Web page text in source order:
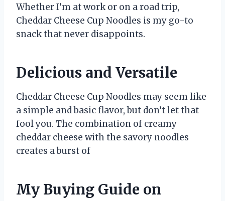
Whether I’m at work or on a road trip,
Cheddar Cheese Cup Noodles is my go-to
snack that never disappoints.
Delicious and Versatile
Cheddar Cheese Cup Noodles may seem like
a simple and basic flavor, but don’t let that
fool you. The combination of creamy
cheddar cheese with the savory noodles
creates a burst of
My Buying Guide on